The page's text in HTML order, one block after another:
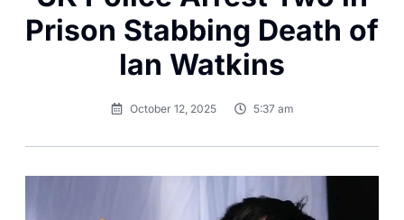
Prison Stabbing Death of
Ian Watkins
October 12, 2025 5:37 am